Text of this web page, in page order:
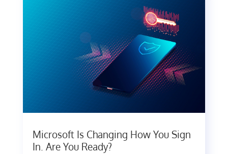
Microsoft Is Changing How You Sign
In. Are You Ready?